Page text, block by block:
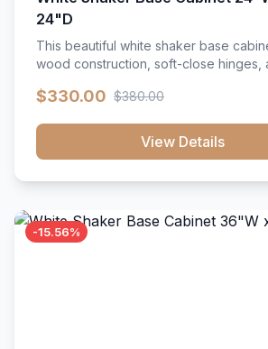
24"D
This beautiful white shaker base
wood construction, soft-close hinges,
with a timeless design that
that resists scratches and stains.
$330.00 $380.00
View Details
-15.56%